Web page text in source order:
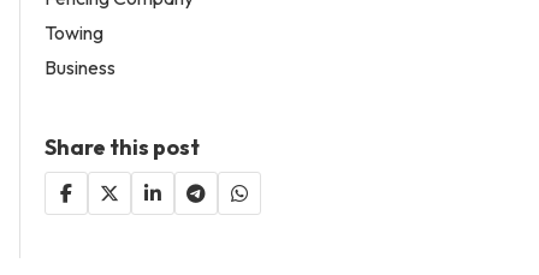
Towing
Business
Share this post